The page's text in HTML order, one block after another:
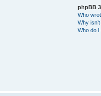
phpBB
Who
Why
Who do